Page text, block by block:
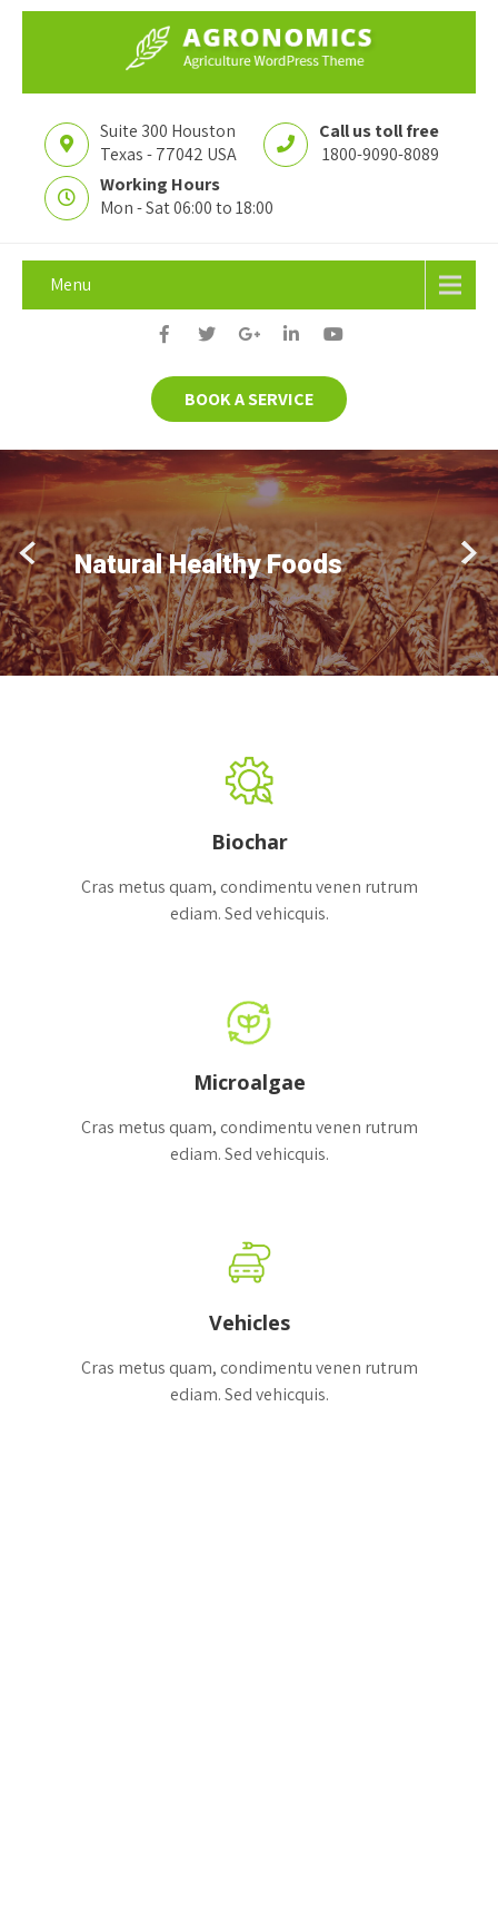
Suite 300 Houston
Texas - 77042 USA
Call us toll free
1800-9090-8089
Working Hours
Mon - Sat 06:00 to 18:00
Menu
BOOK A SERVICE
Natural Healthy Foods
Biochar
Cras metus quam, condimentu venen rutrum
ediam. Sed vehicquis.
Microalgae
Cras metus quam, condimentu venen rutrum
ediam. Sed vehicquis.
Vehicles
Cras metus quam, condimentu venen rutrum
ediam. Sed vehicquis.